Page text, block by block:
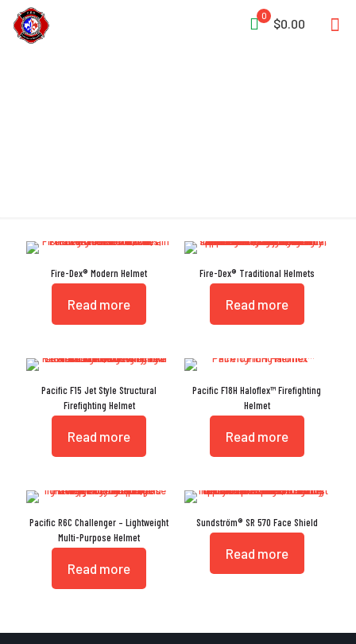
0
$0.00
Fire-Dex® Modern Helmet
Read more
Fire-Dex® Traditional Helmets
Read more
Pacific F15 Jet Style Structural
Firefighting Helmet
Read more
Pacific F18H Haloflex™ Firefighting
Helmet
Read more
Pacific R6C Challenger – Lightweight
Multi-Purpose Helmet
Read more
Sundström® SR 570 Face Shield
Read more